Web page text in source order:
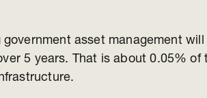
asset management
5 years. That is about 0.05% of